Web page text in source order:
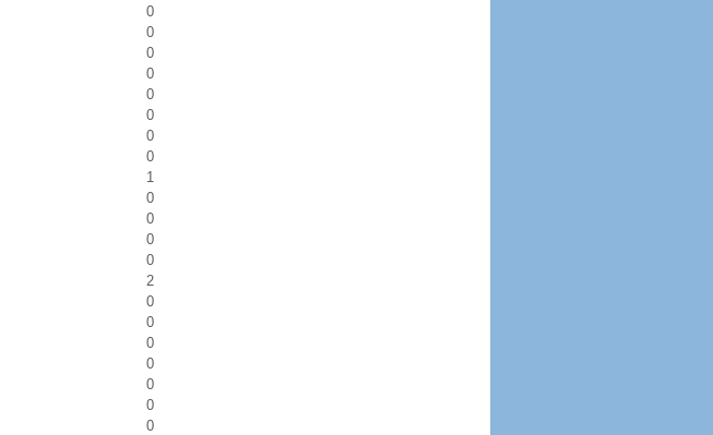
0
0
0
0
0
0
0
0
1
0
0
0
0
2
0
0
0
0
0
0
0